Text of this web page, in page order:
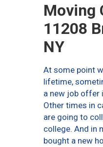
Moving
11208
NY
At some point
lifetime,
a new job offer
Other times in
are going to
college. And in
bought a new